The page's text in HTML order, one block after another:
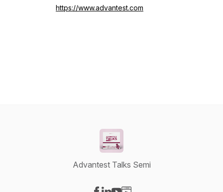
https://www.advantest.com
Advantest Talks Semi